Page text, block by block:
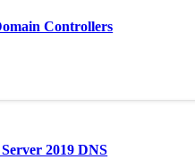
Controllers
2019 DNS